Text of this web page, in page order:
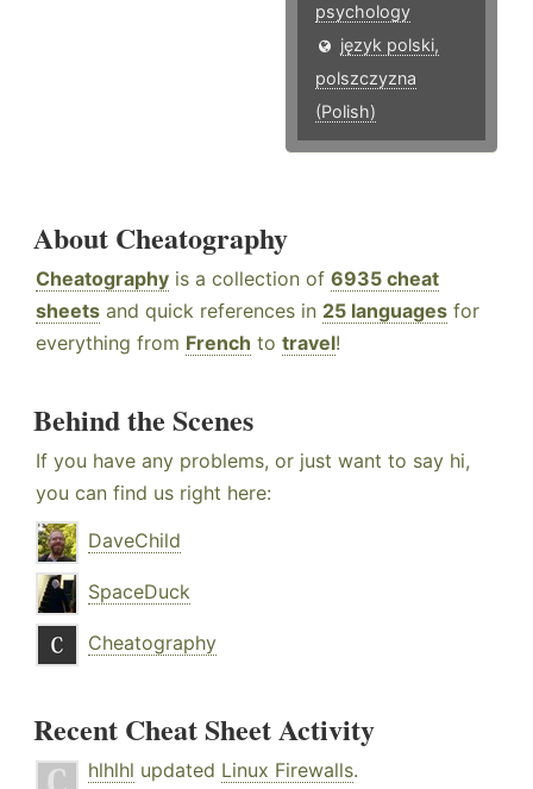
psychology
język polski,
polszczyzna
(Polish)
About Cheatography
Cheatography is a collection of 6935 cheat
sheets and quick references in 25 languages for
everything from French to travel!
Behind the Scenes
If you have any problems, or just want to say hi,
you can find us right here:
DaveChild
SpaceDuck
Cheatography
Recent Cheat Sheet Activity
hlhlhl updated Linux Firewalls.